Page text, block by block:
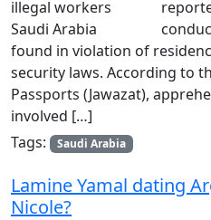
found in violation of
security laws. According to
Passports (Jawazat),
involved […]
Tags:
Saudi Arabia
Lamine Yamal dating
Nicole?